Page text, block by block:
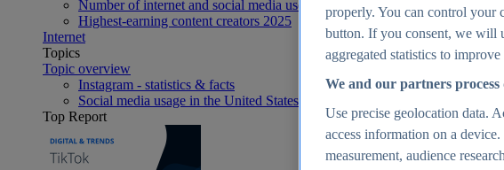
Number of internet and social media users worldwide 2025
Highest-earning content creators 2025
Internet
Topics
Topic overview
Instagram - statistics & facts
Social media usage in the United States - statistics & facts
Top Report
properly. You can control your
button. If you consent, we will
aggregated statistics to
We and our partners
Use precise geolocation data.
access information on a
measurement, audience